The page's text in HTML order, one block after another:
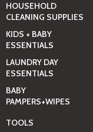
HOUSEHOLD
CLEANING SUPPLIES
KIDS + BABY
ESSENTIALS
LAUNDRY DAY
ESSENTIALS
BABY
PAMPERS+WIPES
TOOLS